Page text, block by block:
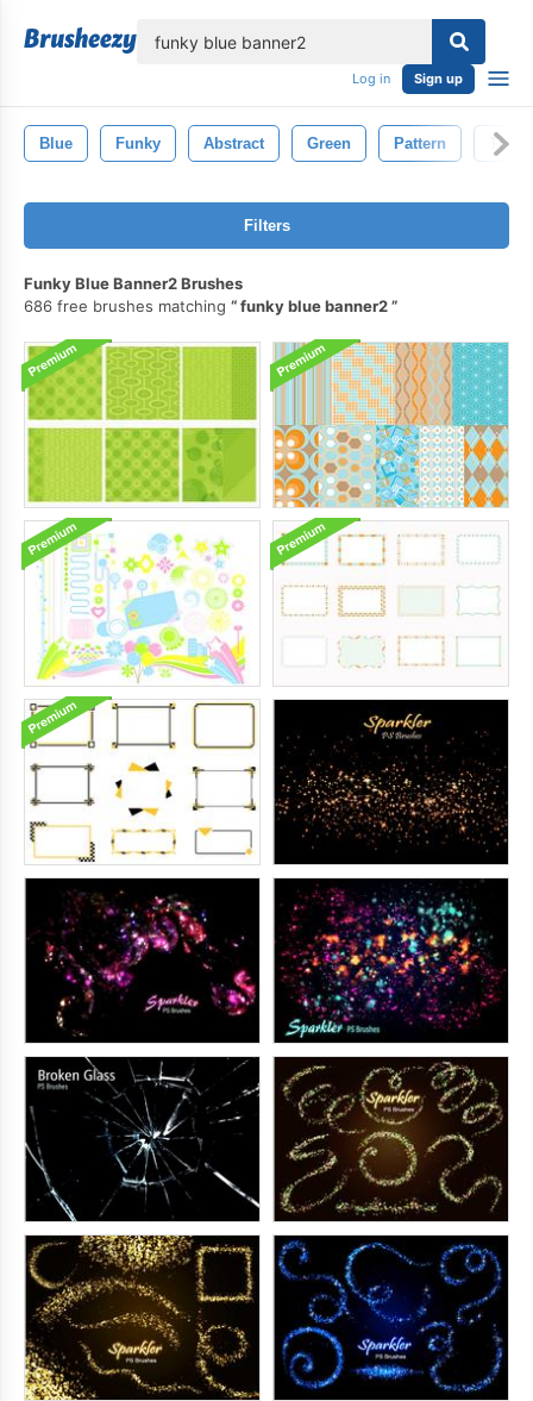
Log in Sign up
Blue Funky Abstract Green Pattern
Filters
Funky Blue Banner2 Brushes
686 free brushes matching
funky blue banner2